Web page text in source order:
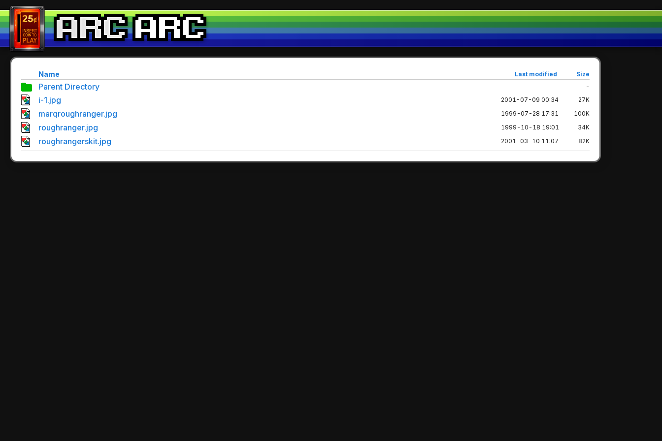
Name Last modified Size
Parent Directory -
i-1.jpg 2001-07-09 00:34 27K
marqroughranger.jpg 1999-07-28 17:31 100K
roughranger.jpg 1999-10-18 19:01 34K
roughrangerskit.jpg 2001-03-10 11:07 82K